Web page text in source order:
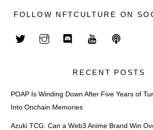
FOLLOW NFTCULTURE ON
RECENT POSTS
POAP Is Winding Down After Five Years of
Into Onchain Memories
Azuki TCG: Can a Web3 Anime Brand Win